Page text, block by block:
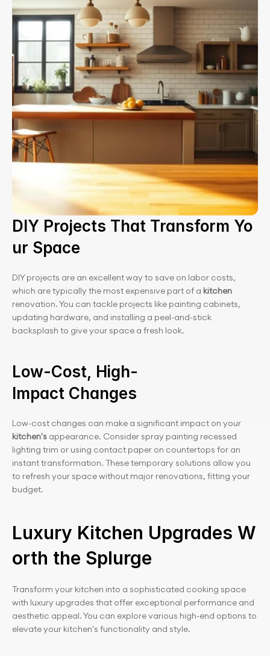
DIY Projects That Transform Yo
ur Space
DIY projects are an excellent way to save on labor costs,
which are typically the most expensive part of a kitchen
renovation. You can tackle projects like painting cabinets,
updating hardware, and installing a peel-and-stick
backsplash to give your space a fresh look.
Low-Cost, High-
Impact Changes
kitchen's appearance. Consider spray painting recessed
lighting trim or using contact paper on countertops for an
instant transformation. These temporary solutions allow you
to refresh your space without major renovations, fitting your
budget.
Luxury Kitchen Upgrades W
orth the Splurge
Transform your kitchen into a sophisticated cooking space
with luxury upgrades that offer exceptional performance and
aesthetic appeal. You can explore various high-end options to
elevate your kitchen's functionality and style.